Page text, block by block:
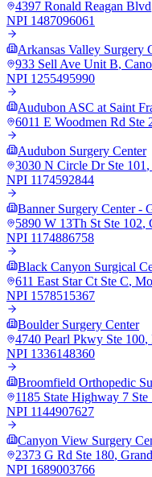
4397 Ronald Reagan Blvd
NPI 1487096061
Arkansas Valley Surgery
933 Sell Ave Unit B,
NPI 1255495990
Audubon ASC at Saint
6011 E Woodmen Rd Ste
Audubon Surgery Center
3030 N Circle Dr Ste 101 ,
NPI 1174592844
Banner Surgery Center -
5890 W 13Th St Ste 102,
NPI 1174886758
Black Canyon Surgical
611 East Star Ct Ste C,
NPI 1578515367
Boulder Surgery Center
4740 Pearl Pkwy Ste 100,
NPI 1336148360
Broomfield Orthopedic
1185 State Highway 7 Ste
NPI 1144907627
Canyon View Surgery
2373 G Rd Ste 180,
NPI 1689003766